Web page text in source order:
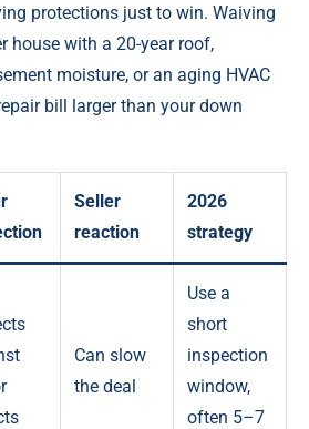
protections just to win. Waiving
house with a 20-year roof,
moisture, or an aging HVAC
bill larger than your down
Seller
reaction
2026
strategy
Can slow
the deal
Use a
short
inspection
window,
often 5–7